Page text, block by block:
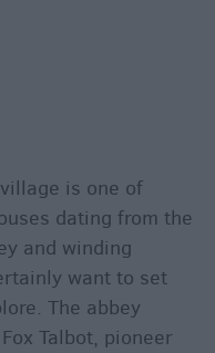
is one of
dating from the
and winding
want to set
The abbey
Talbot, pioneer